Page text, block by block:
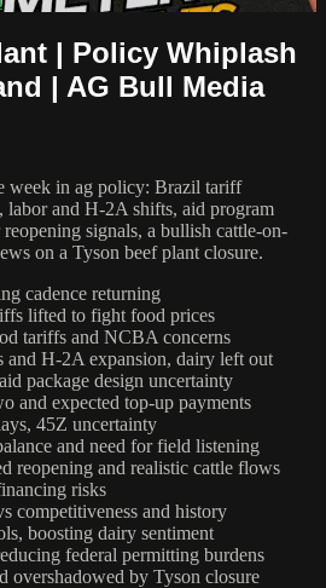
| Policy Whiplash
| AG Bull Media
week in ag policy: Brazil tariff
and H‑2A shifts, aid program
signals, a bullish cattle-on-
on a Tyson beef plant closure.
cadence returning
lifted to fight food prices
tariffs and NCBA concerns
and H‑2A expansion, dairy left out
package design uncertainty
and expected top-up payments
45Z uncertainty
and need for field listening
reopening and realistic cattle flows
risks
competitiveness and history
boosting dairy sentiment
federal permitting burdens
overshadowed by Tyson closure